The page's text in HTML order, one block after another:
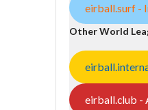
eirball.surf -
Other World
eirball.club -